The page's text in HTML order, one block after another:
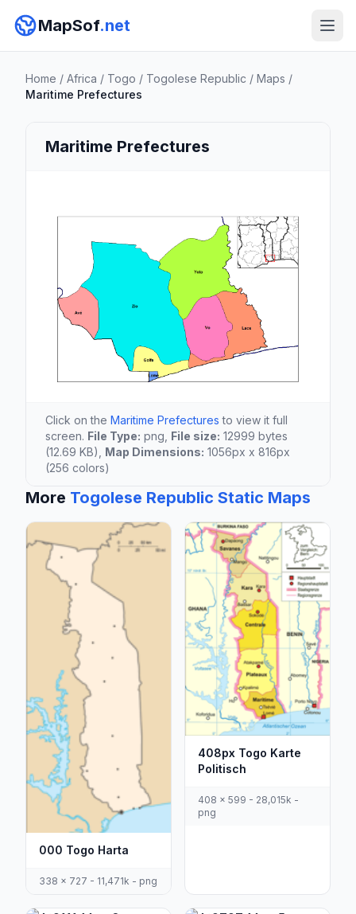
MapSof.net
Home / Africa / Togo / Togolese Republic / Maps /
Maritime Prefectures
Maritime Prefectures
Click on the Maritime Prefectures to view it full
screen. File Type: png, File size: 12999 bytes
(12.69 KB), Map Dimensions: 1056px x 816px
(256 colors)
More Togolese Republic Static Maps
000 Togo Harta
338 x 727 - 11,471k - png
408px Togo Karte
Politisch
408 x 599 - 28,015k -
png